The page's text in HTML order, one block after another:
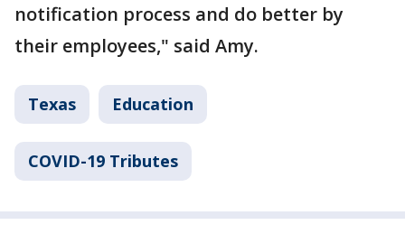
notification process and do better by
their employees," said Amy.
Texas Education
COVID-19 Tributes